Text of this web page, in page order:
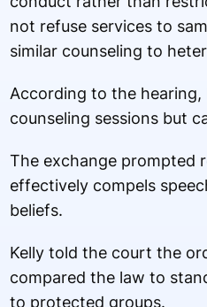
not refuse services to
similar counseling to
According to the hearing,
counseling sessions but
The exchange prompted
effectively compels
beliefs.
Kelly told the court the
compared the law to
to protected groups.